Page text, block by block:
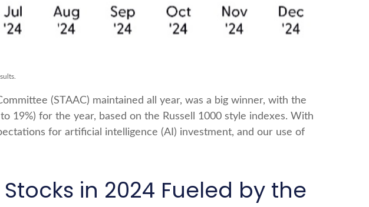
(STAAC) maintained all year, was a big winner, with the
19%) for the year, based on the Russell 1000 style indexes. With
for artificial intelligence (AI) investment, and our use of
in 2024 Fueled by the